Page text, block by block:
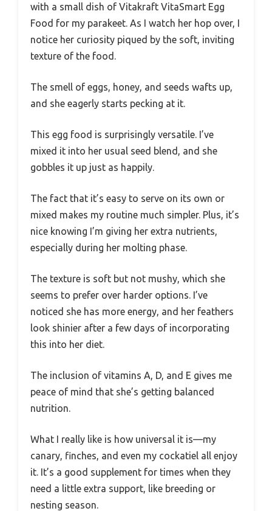
with a small dish of Vitakraft VitaSmart Egg
Food for my parakeet. As I watch her hop over, I
notice her curiosity piqued by the soft, inviting
texture of the food.
The smell of eggs, honey, and seeds wafts up,
and she eagerly starts pecking at it.
This egg food is surprisingly versatile. I’ve
mixed it into her usual seed blend, and she
gobbles it up just as happily.
The fact that it’s easy to serve on its own or
mixed makes my routine much simpler. Plus, it’s
nice knowing I’m giving her extra nutrients,
especially during her molting phase.
The texture is soft but not mushy, which she
seems to prefer over harder options. I’ve
noticed she has more energy, and her feathers
look shinier after a few days of incorporating
this into her diet.
The inclusion of vitamins A, D, and E gives me
peace of mind that she’s getting balanced
nutrition.
What I really like is how universal it is—my
canary, finches, and even my cockatiel all enjoy
it. It’s a good supplement for times when they
need a little extra support, like breeding or
nesting season.